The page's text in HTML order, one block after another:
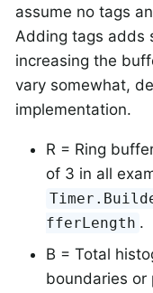
assume no tags
Adding tags adds
increasing the
vary somewhat,
implementation.
R = Ring
of 3 in all
fferLength .
B = Total
boundaries or